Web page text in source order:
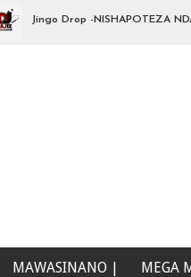
Jingo Drop -NISHAPOTEZA NDALA |
MAWASINANO | MEGA